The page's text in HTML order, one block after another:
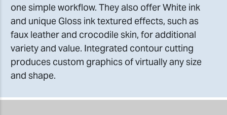
one simple workflow. They also offer White ink
and unique Gloss ink textured effects, such as
faux leather and crocodile skin, for additional
variety and value. Integrated contour cutting
produces custom graphics of virtually any size
and shape.